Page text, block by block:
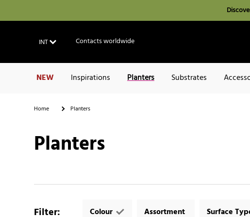
INT Contacts worldwide
NEW Inspirations Planters Substrates
Home Planters
Planters
Filter: Colour Assortment Surface